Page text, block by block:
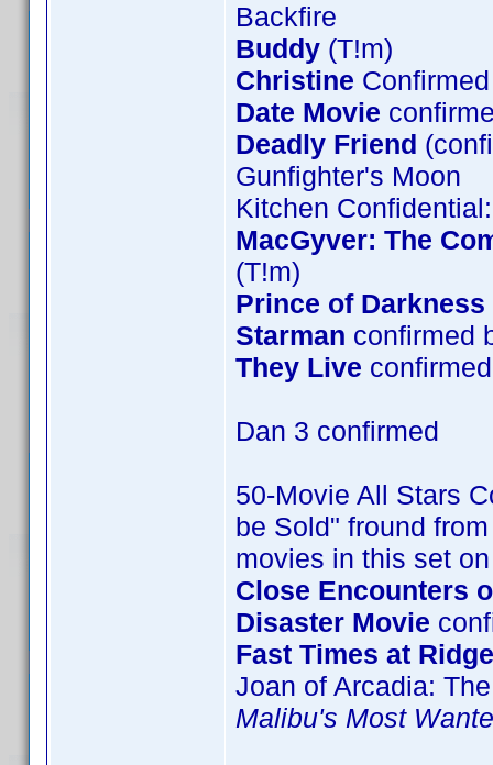
Backfire
Buddy (T!m)
Christine
Date Movie
Deadly Friend
Gunfighter's Moon
Kitchen
MacGyver: The
(T!m)
Prince of Darkness
Starman confirmed
They Live
Dan 3 confirmed
50-Movie All Stars
be Sold" fround
movies in this set
Close Encounters
Disaster Movie
Fast Times at
Joan of Arcadia:
Malibu's Most